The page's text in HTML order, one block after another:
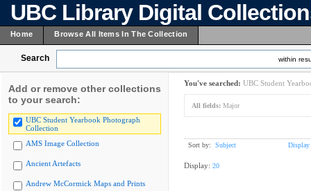
UBC Library Digital
Home Browse All Items In The Collection
Search within
Add or remove other collections
to your search:
UBC Student Yearbook Photograph
Collection
AMS Image Collection
Ancient Artefacts
Andrew McCormick Maps and Prints
You've searched: UBC Student
All fields: Major
Sort by: Subject Display
Display: 20